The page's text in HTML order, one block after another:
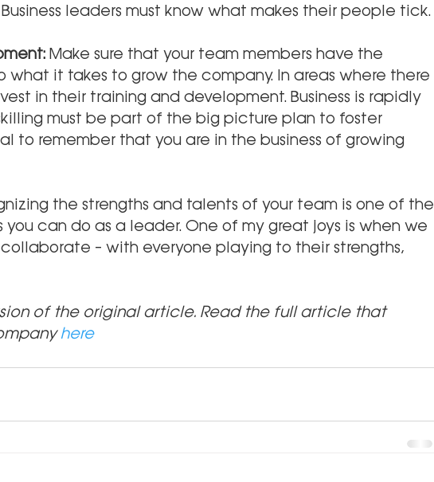
leaders must know what makes their people tick.
Make sure that your team members have the
what it takes to grow the company. In areas where there
in their training and development. Business is rapidly
must be part of the big picture plan to foster
to remember that you are in the business of growing
the strengths and talents of your team is one of the
you can do as a leader. One of my great joys is when we
– with everyone playing to their strengths,
of the original article. Read the full article that
here